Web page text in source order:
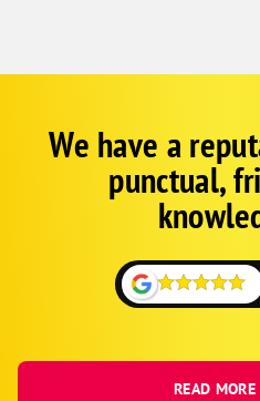
Google
SchemaWe have a
punctual,
READ